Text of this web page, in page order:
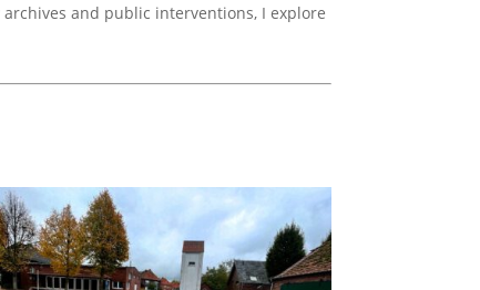
and public interventions, I explore